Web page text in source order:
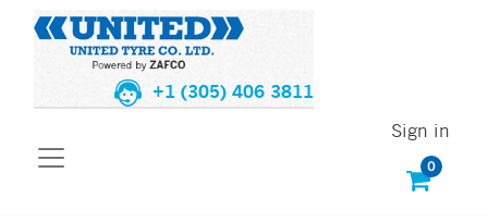
+1 (305) 406 3811
0
Sign in